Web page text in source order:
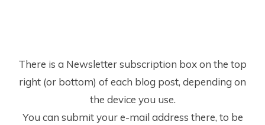
There is a Newsletter subscription box on the top
right (or bottom) of each blog post, depending on
the device you use.
You can submit your e-mail address there, to be